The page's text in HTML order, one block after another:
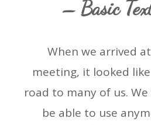
– Basic
When we arrived
meeting, it looked
road to many of us.
be able to use